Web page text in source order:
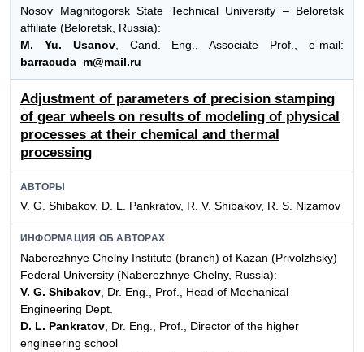
Nosov Magnitogorsk State Technical University – Beloretsk
affiliate (Beloretsk, Russia):
M. Yu. Usanov, Cand. Eng., Associate Prof., e-mail:
barracuda_m@mail.ru
Adjustment of parameters of precision stamping
of gear wheels on results of modeling of physical
processes at their chemical and thermal
processing
АВТОРЫ
V. G. Shibakov, D. L. Pankratov, R. V. Shibakov, R. S. Nizamov
ИНФОРМАЦИЯ ОБ АВТОРАХ
Naberezhnye Chelny Institute (branch) of Kazan (Privolzhsky)
Federal University (Naberezhnye Chelny, Russia):
V. G. Shibakov , Dr. Eng., Prof., Head of Mechanical
Engineering Dept.
D. L. Pankratov , Dr. Eng., Prof., Director of the higher
engineering school